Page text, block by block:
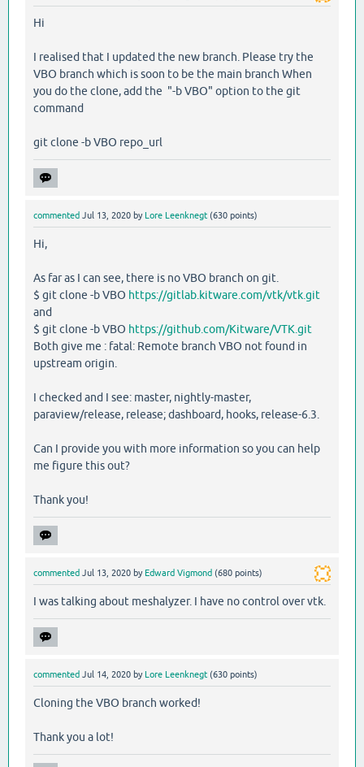
Hi
I realised that I updated the new branch. Please try the
VBO branch which is soon to be the main branch When
you do the clone, add the "-b VBO" option to the git
command
git clone -b VBO repo_url
commented Jul 13, 2020 by Lore Leenknegt (630 points)
Hi,
As far as I can see, there is no VBO branch on git.
$ git clone -b VBO https://gitlab.kitware.com/vtk/vtk.git
and
$ git clone -b VBO https://github.com/Kitware/VTK.git
Both give me : fatal: Remote branch VBO not found in
upstream origin.
I checked and I see: master, nightly-master,
paraview/release, release; dashboard, hooks, release-6.3.
Can I provide you with more information so you can help
me figure this out?
Thank you!
commented Jul 13, 2020 by Edward Vigmond (680 points)
I was talking about meshalyzer. I have no control over vtk.
commented Jul 14, 2020 by Lore Leenknegt (630 points)
Cloning the VBO branch worked!
Thank you a lot!